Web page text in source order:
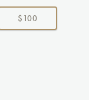
$100